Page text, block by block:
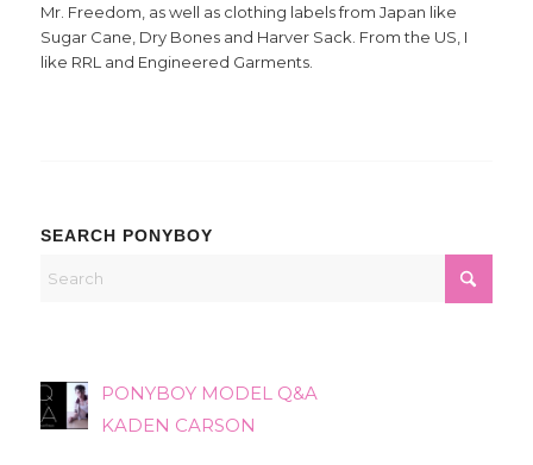
Mr. Freedom, as well as clothing labels from Japan like
Sugar Cane, Dry Bones and Harver Sack. From the US, I
like RRL and Engineered Garments.
SEARCH PONYBOY
PONYBOY MODEL Q&A
KADEN CARSON